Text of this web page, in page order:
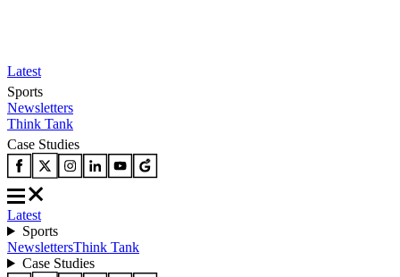
Latest
Sports
Newsletters
Think Tank
Case Studies
Latest
Sports
NewslettersThink Tank
Case Studies